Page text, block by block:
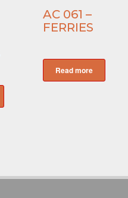
AC 061 –
FERRIES
Read more